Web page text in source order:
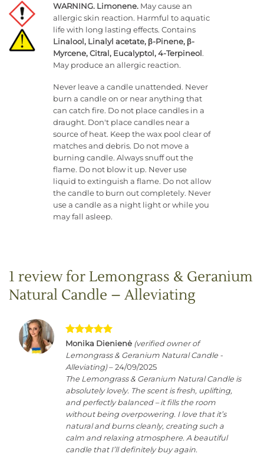
WARNING. Limonene.May cause an
allergic skin reaction. Harmful to aquatic
life with long lasting effects. Contains
Linalool, Linalyl acetate, β-Pinene, β-
Myrcene, Citral, Eucalyptol, 4-Terpineol .
May produce an allergic reaction.
Never leave a candle unattended. Never
burn a candle on or near anything that
can catch fire. Do not place candles in a
draught. Don't place candles near a
source of heat. Keep the wax pool clear of
matches and debris. Do not move a
burning candle. Always snuff out the
flame. Do not blow it up. Never use
liquid to extinguish a flame. Do not allow
the candle to burn out completely. Never
use a candle as a night light or while you
may fall asleep.
1 review forLemongrass & Geranium
Natural Candle – Alleviating
Rated5
out of 5
Monika Dienienė (verified owner of
Lemongrass & Geranium Natural Candle -
Alleviating) – 24/09/2025
The Lemongrass & Geranium Natural Candle is
absolutely lovely. The scent is fresh, uplifting,
and perfectly balanced – it fills the room
without being overpowering. I love that it’s
natural and burns cleanly, creating such a
calm and relaxing atmosphere. A beautiful
candle that I’ll definitely buy again.